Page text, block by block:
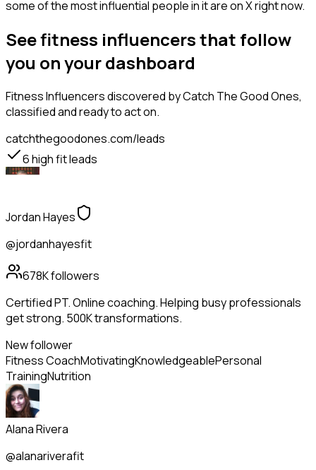
some of the most influential people in it are on X right now.
See fitness influencers that follow
you on your dashboard
Fitness Influencersdiscovered by Catch The Good Ones,
classified and ready to act on.
catchthegoodones.com/leads
6high fit leads
Jordan Hayes
@jordanhayesfit
678Kfollowers
Certified PT. Online coaching. Helping busy professionals
get strong. 500K transformations.
New follower
Fitness CoachMotivatingKnowledgeablePersonal
TrainingNutrition
Alana Rivera
@alanariverafit